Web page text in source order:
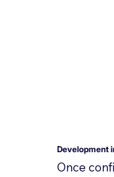
Development
Once